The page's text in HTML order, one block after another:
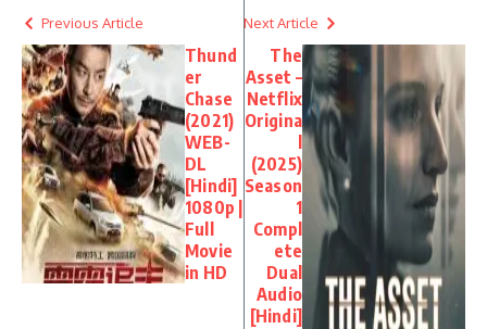
Previous Article
Thund
er
Chase
(2021)
WEB-
DL
[Hindi]
1080p |
Full
Movie
in HD
Next Article
The
Asset –
Netflix
Origina
(2025)
Season
1
Compl
ete
Dual
Audio
[Hindi]